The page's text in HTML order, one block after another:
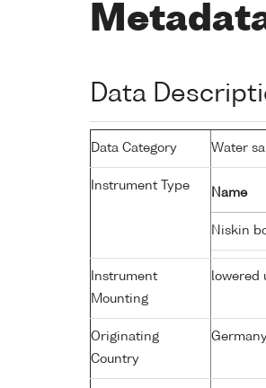
Data
Data Category Water
Instrument Type
Name
Niskin
Instrument
Mounting
lowered
Originating
Country